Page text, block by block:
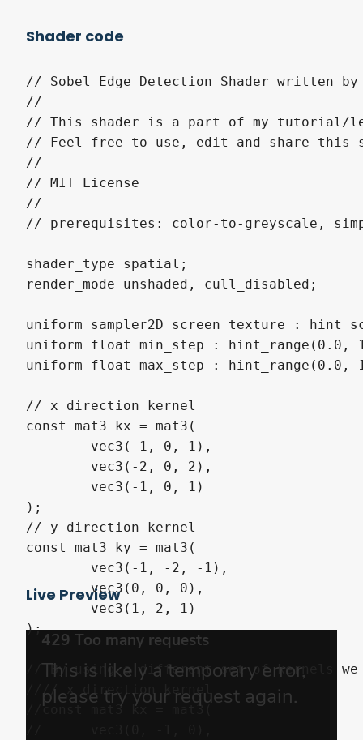
Shader code
// Sobel Edge Detection Shader written by
//
// This shader is a part of my tutorial/
// Feel free to use, edit and share this
//
// MIT License
//
// prerequisites: color-to-greyscale,
shader_type spatial;
render_mode unshaded, cull_disabled;
uniform sampler2D screen_texture :
uniform float min_step :
uniform float max_step :
// x direction kernel
const mat3 kx = mat3(
);
// y direction kernel
const mat3 ky = mat3(
	vec3(0, 0, 0),
);
// By using a different set of kernels
//// x direction kernel
//const mat3 kx = mat3(
Live Preview